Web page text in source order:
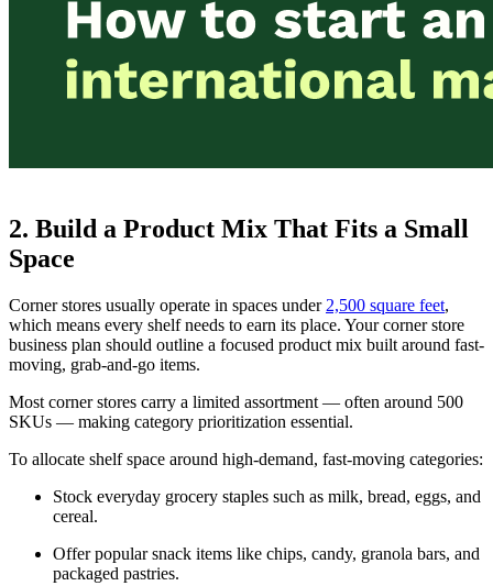
2. Build a Product Mix That Fits a Small
Space
Corner stores usually operate in spaces under 2,500 square feet,
which means every shelf needs to earn its place. Your corner store
business plan should outline a focused product mix built around fast-
moving, grab-and-go items.
Most corner stores carry a limited assortment — often around 500
SKUs — making category prioritization essential.
To allocate shelf space around high-demand, fast-moving categories:
Stock everyday grocery staples such as milk, bread, eggs, and
cereal.
Offer popular snack items like chips, candy, granola bars, and
packaged pastries.